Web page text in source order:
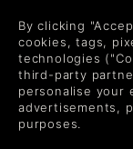
Level up your
wishlists, and XP
By entering your
By clicking
cookies, tags,
technologies
third-party
personalise your
advertisements,
purposes.